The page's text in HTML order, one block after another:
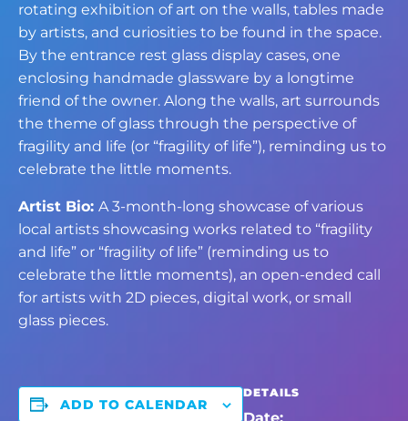
rotating exhibition of art on the walls, tables made
by artists, and curiosities to be found in the space.
By the entrance rest glass display cases, one
enclosing handmade glassware by a longtime
friend of the owner. Along the walls, art surrounds
the theme of glass through the perspective of
fragility and life (or “fragility of life”), reminding us to
celebrate the little moments.
Artist Bio: A 3-month-long showcase of various
local artists showcasing works related to “fragility
and life” or “fragility of life” (reminding us to
celebrate the little moments), an open-ended call
for artists with 2D pieces, digital work, or small
glass pieces.
ADD TO CALENDAR
DETAILS